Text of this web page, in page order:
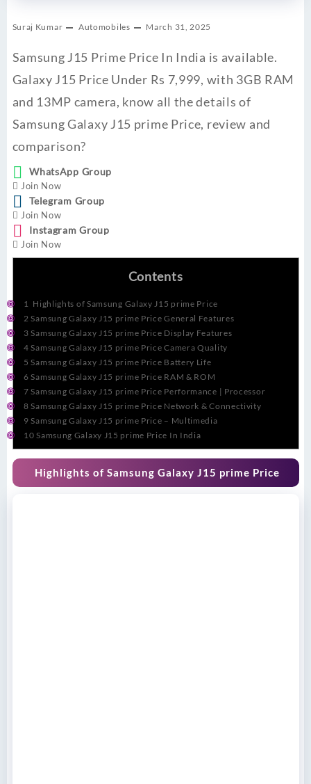
Suraj Kumar Automobiles March 31, 2025
Samsung J15 Prime Price In India is available.
Galaxy J15 Price Under Rs 7,999, with 3GB RAM
and 13MP camera, know all the details of
Samsung Galaxy J15 prime Price, review and
comparison?
WhatsApp Group
Join Now
Telegram Group
Join Now
Instagram Group
Join Now
Contents
1 Highlights of Samsung Galaxy J15 prime Price
2 Samsung Galaxy J15 prime Price General Features
3 Samsung Galaxy J15 prime Price Display Features
4 Samsung Galaxy J15 prime Price Camera Quality
5 Samsung Galaxy J15 prime Price Battery Life
6 Samsung Galaxy J15 prime Price RAM & ROM
7 Samsung Galaxy J15 prime Price Performance | Processor
8 Samsung Galaxy J15 prime Price Network & Connectivity
9 Samsung Galaxy J15 prime Price – Multimedia
10 Samsung Galaxy J15 prime Price In India
Highlights of Samsung Galaxy J15 prime Price